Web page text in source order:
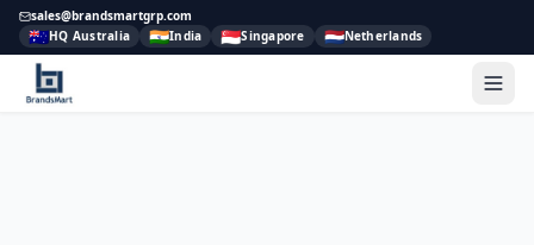
sales@brandsmartgrp.com
🇦🇺HQ Australia 🇮🇳India 🇸🇬Singapore 🇳🇱Netherlands